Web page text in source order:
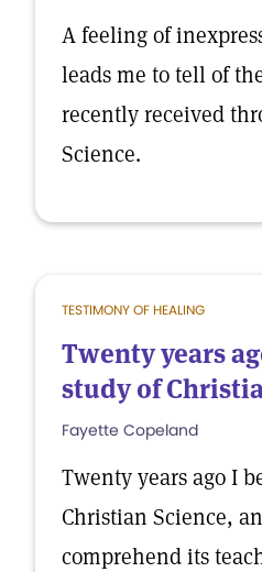
A feeling of
leads me to tell of
recently received
Science.
TESTIMONY OF HEALING
Twenty years
study of
Fayette Copeland
Twenty years ago I
Christian Science,
comprehend its